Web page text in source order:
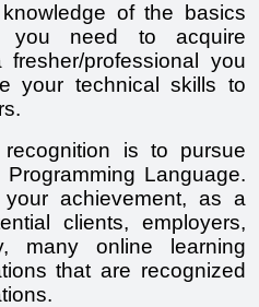
of the basics
you need to acquire
professional you
your technical skills to
is to pursue
Language.
your achievement, as a
clients, employers,
many online learning
that are recognized